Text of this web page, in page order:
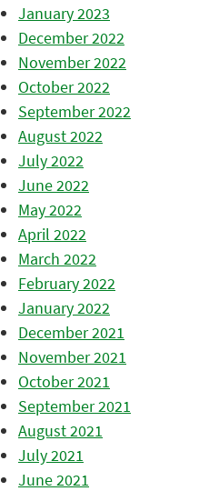
January 2023
December 2022
November 2022
October 2022
September 2022
August 2022
July 2022
June 2022
May 2022
April 2022
March 2022
February 2022
January 2022
December 2021
November 2021
October 2021
September 2021
August 2021
July 2021
June 2021